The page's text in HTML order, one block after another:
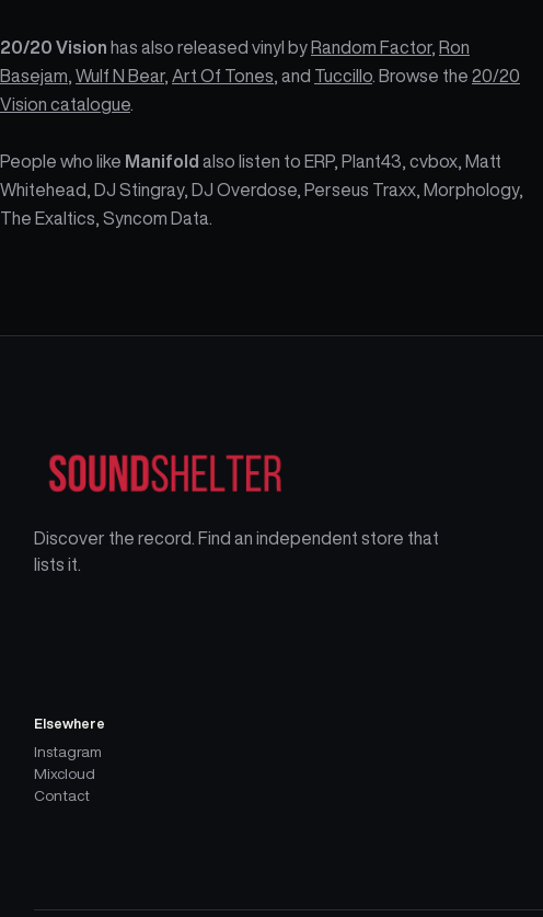
20/20 Vision has also released vinyl by Random Factor, Ron
Basejam Wulf N Bear, Art Of Tones , and Tuccillo . Browse the 20/20
Vision catalogue
People who like Manifold also listen to ERP, Plant43, cvbox, Matt
Whitehead, DJ Stingray, DJ Overdose, Perseus Traxx, Morphology,
The Exaltics, Syncom Data.
Discover the record. Find an independent store that
lists it.
Elsewhere
Instagram
Mixcloud
Contact